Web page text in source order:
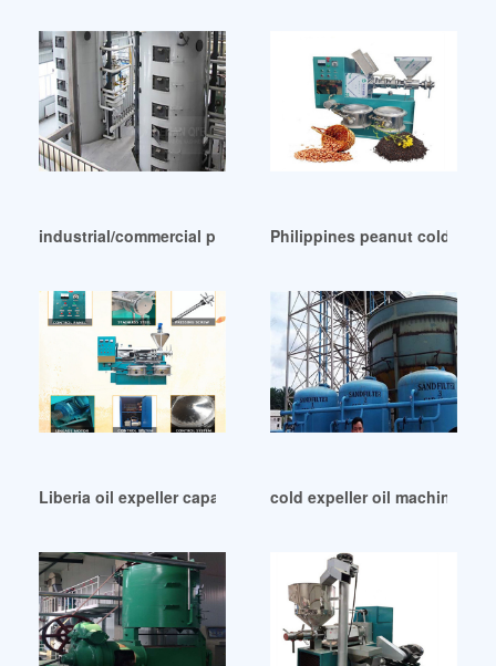
industrial/commercial press oil machine in Liberia
Philippines peanut cold oil
Liberia oil expeller capacity 5-20 ton/day 40 hp
cold expeller oil machine